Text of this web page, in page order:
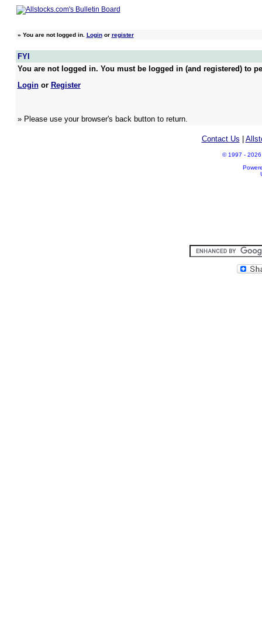
» You are not logged in. Loginor register
FYI
You are not logged in. You must be logged in (and registered) to
Loginor Register
» Please use your browser's back button to return.
Contact Us
© 1997 - 2026